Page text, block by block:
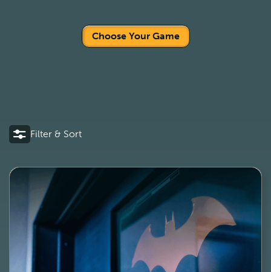
Choose Your Game
Filter & Sort